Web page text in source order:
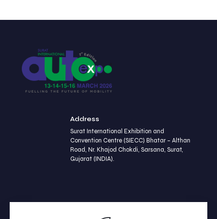
Address
Surat International Exhibition and
Convention Centre (SIECC) Bhatar – Althan
Road, Nr. Khajod Chokdi, Sarsana, Surat,
Gujarat (INDIA).